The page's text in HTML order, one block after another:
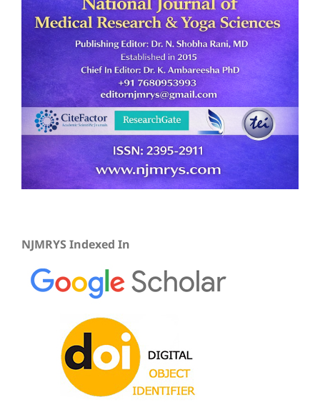
NJMRYS Indexed In